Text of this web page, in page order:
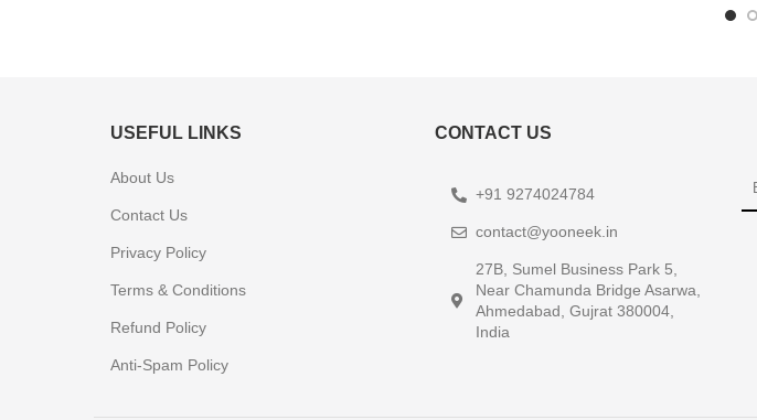
USEFUL LINKS
About Us
Contact Us
Privacy Policy
Terms & Conditions
Refund Policy
Anti-Spam Policy
CONTACT US
+91 9274024784
contact@yooneek.in
27B, Sumel Business Park 5,
Near Chamunda Bridge Asarwa,
Ahmedabad, Gujrat 380004,
India